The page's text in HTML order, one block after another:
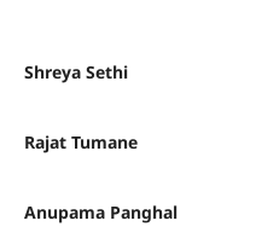
Shreya Sethi
Rajat Tumane
Anupama Panghal